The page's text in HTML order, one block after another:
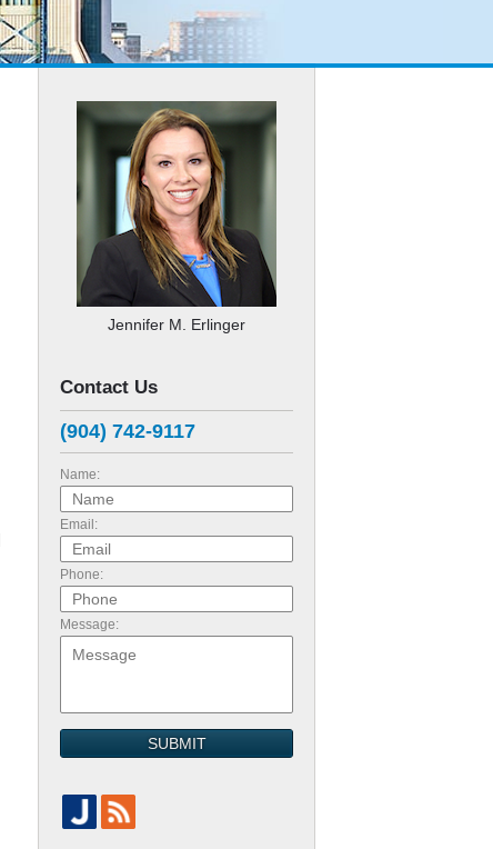
Jennifer M. Erlinger
Contact Us
(904) 742-9117
Name:
Email:
Phone:
Message:
SUBMIT